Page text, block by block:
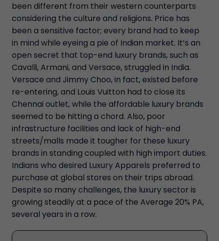
been different from their western counterparts
considering the culture and religions. Price has
been a sensitive factor; every brand had to keep
in mind while eyeing a pie of Indian market. It’s an
open secret that top-end luxury brands, such as
Cavalli, Armani, and Versace, struggled in India.
Versace and Jimmy Choo, in fact, existed before
re-entering, and Louis Vuitton had to close its
Chennai outlet, while the affordable luxury brands
seemed to be hitting a chord. Also, poor
infrastructure facilities and lack of high-end
streets/malls made it tougher for these luxury
brands in standing coupled with high import duties.
Indians who desired Luxury Apparels preferred to
purchase at global stores on their trips abroad.
Despite so many challenges, the luxury sector is
growing steadily at a pace of the Average 20% PA,
several years in a row.